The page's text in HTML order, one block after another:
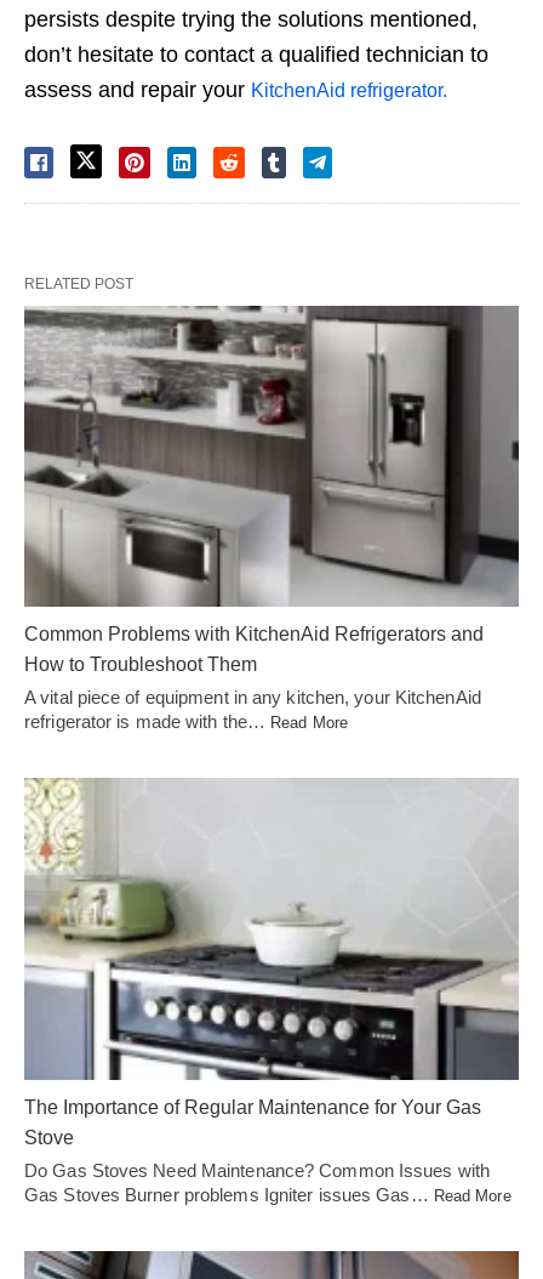
persists despite trying the solutions mentioned,
don’t hesitate to contact a qualified technician to
assess and repair your KitchenAid refrigerator.
RELATED POST
Common Problems with KitchenAid Refrigerators and
How to Troubleshoot Them
A vital piece of equipment in any kitchen, your KitchenAid
refrigerator is made with the… Read More
The Importance of Regular Maintenance for Your Gas
Stove
Do Gas Stoves Need Maintenance? Common Issues with
Gas Stoves Burner problems Igniter issues Gas… Read More